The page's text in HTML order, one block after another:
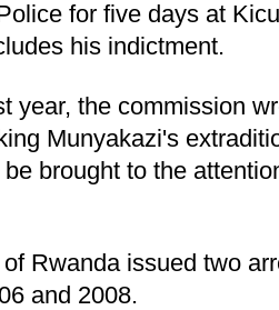
for five days at
his indictment.
year, the commission
Munyakazi's
brought to the
Rwanda issued two
and 2008.